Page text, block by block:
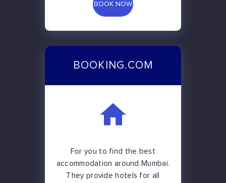
BOOK NOW
BOOKING.COM
For you to find the best
accommodation around Mumbai.
They provide hotels for all